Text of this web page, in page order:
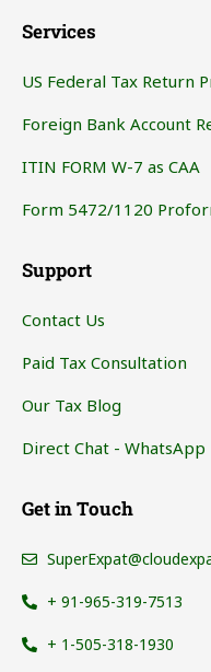
Services
US Federal Tax Return
Foreign Bank Account
ITIN FORM W-7 as CAA
Form 5472/1120
Support
Contact Us
Paid Tax Consultation
Our Tax Blog
Direct Chat - WhatsApp
Get in Touch
+ 91-965-319-7513
+ 1-505-318-1930